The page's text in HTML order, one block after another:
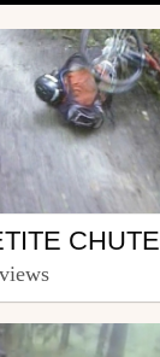
CHUTE